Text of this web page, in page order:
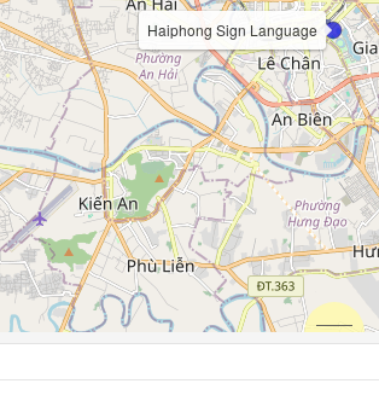
Haiphong Sign Language